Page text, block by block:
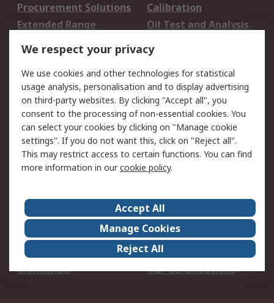
Procurement Solutions
Calibration
Extended Range
Oil Test and Analysis
DesignSpark
Your Local Sales Team
Export Solutions
Support
Support
Return an item
Delivery
Track my order
Payment Options
Request an invoice
RS Account Benefits
Okdo
About Us
Terms and Conditions
Legal
Press center
Career
ESG
Worldwide
Our Certifications
We respect your privacy
We use cookies and other technologies for statistical
usage analysis, personalisation and to display advertising
on third-party websites. By clicking "Accept all", you
consent to the processing of non-essential cookies. You
can select your cookies by clicking on "Manage cookie
settings". If you do not want this, click on "Reject all".
This may restrict access to certain functions. You can find
more information in ourcookie policy.
Accept All
Manage Cookies
Reject All